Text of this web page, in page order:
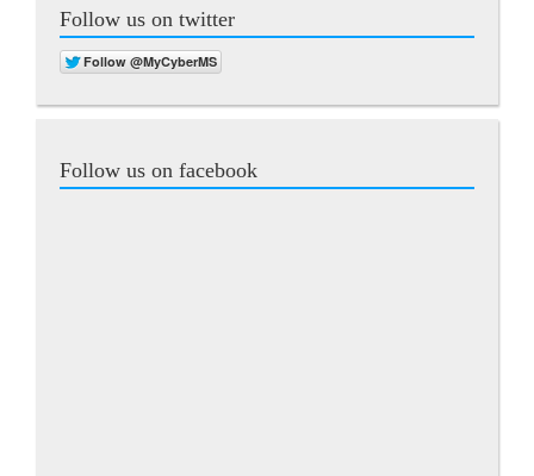
Follow us on twitter
Follow us on facebook